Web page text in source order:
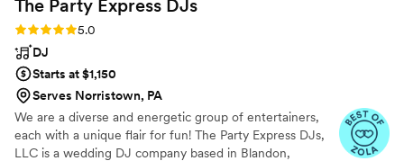
The Party Express DJs
Rating: 5.0 (21 reviews)
5.0
DJ
Starts at $1,150
Serves Norristown, PA
We are a diverse and energetic group of entertainers,
each with a unique flair for fun! The Party Express DJs,
LLC is a wedding DJ company based in Blandon,